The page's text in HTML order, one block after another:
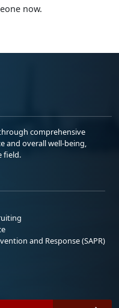
now.
comprehensive
and overall well-being,
field.
and Response (SAPR)